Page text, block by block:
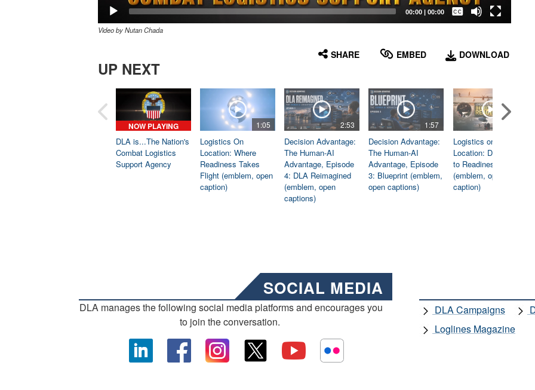
00:00| 00:00
Captions /
Subtitles
Video by Nutan Chada
SHARE EMBED DOWNLOAD
UP NEXT
NOW PLAYING
DLA is...The Nation's
Combat Logistics
Support Agency
1:05
Logistics On
Location: Where
Readiness Takes
Flight (emblem, open
caption)
2:53
Decision Advantage:
The Human-AI
Advantage, Episode
4: DLA Reimagined
(emblem, open
captions)
1:57
Decision Advantage:
The Human-AI
Advantage, Episode
3: Blueprint (emblem,
open captions)
Logistics on
Location: Dedicated
to Readiness
(emblem, open
caption)
SOCIAL MEDIA
DLA manages the following social media platforms and encourages you
to join the conversation.
DLA Campaigns
Loglines Magazine